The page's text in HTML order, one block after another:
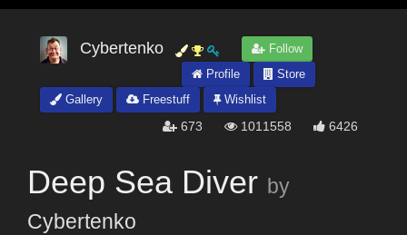
Cybertenko
Follow
Profile
Store
Gallery
Freestuff Wishlist
673 1011558 6426
Deep Sea Diver by
Cybertenko